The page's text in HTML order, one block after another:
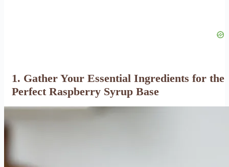
1. Gather Your Essential Ingredients for the
Perfect Raspberry Syrup Base